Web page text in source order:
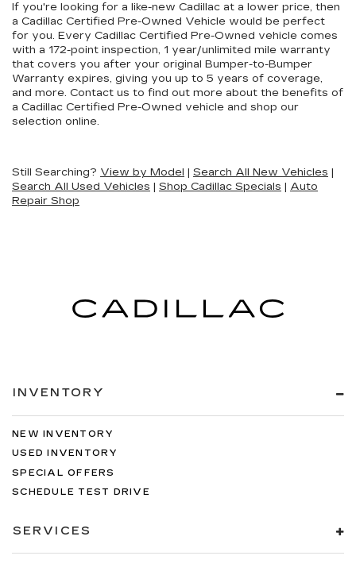
If you're looking for a like-new Cadillac at a lower price, then
a Cadillac Certified Pre-Owned Vehicle would be perfect
for you. Every Cadillac Certified Pre-Owned vehicle comes
with a 172-point inspection, 1 year/unlimited mile warranty
that covers you after your original Bumper-to-Bumper
Warranty expires, giving you up to 5 years of coverage,
and more. Contact us to find out more about the benefits of
a Cadillac Certified Pre-Owned vehicle and shop our
selection online.
Still Searching? View by Model | Search All New Vehicles |
Search All Used Vehicles | Shop Cadillac Specials | Auto
Repair Shop
INVENTORY
NEW INVENTORY
USED INVENTORY
SPECIAL OFFERS
SCHEDULE TEST DRIVE
SERVICES